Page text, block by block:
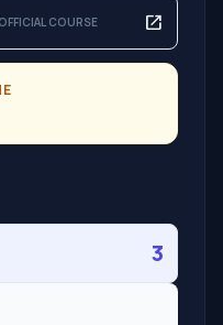
OFFICIAL COURSE open_in_new
3